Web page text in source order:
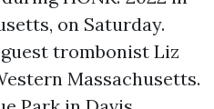
on Saturday.
trombonist Liz
Massachusetts.